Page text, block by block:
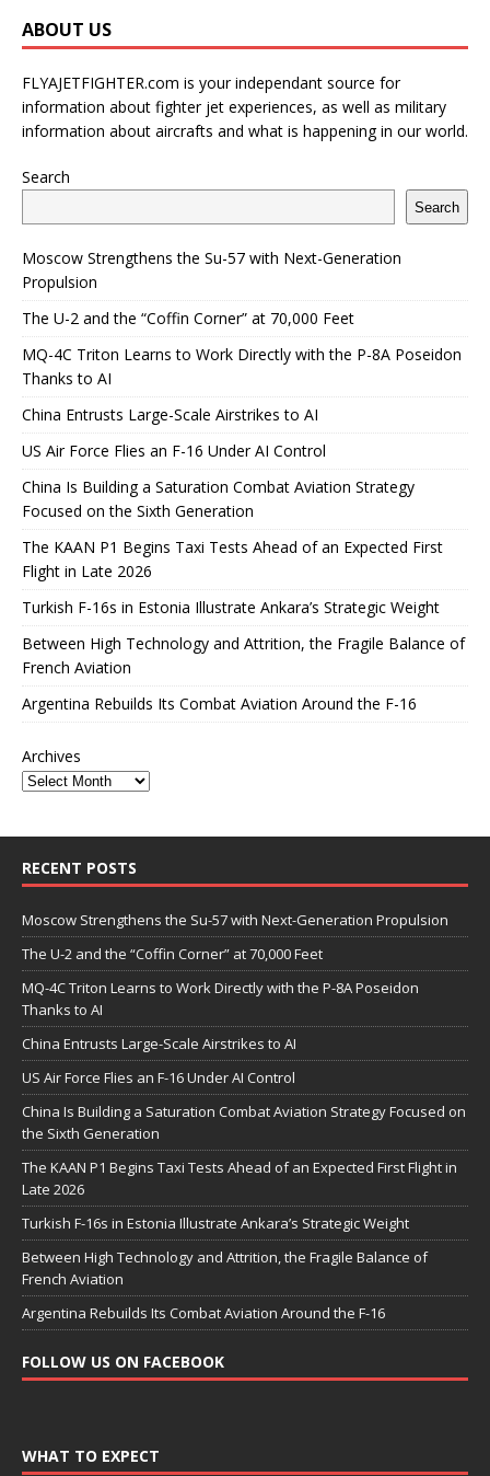
ABOUT US
FLYAJETFIGHTER.com is your independant source for
information about fighter jet experiences, as well as military
information about aircrafts and what is happening in our world.
Search
Search
Moscow Strengthens the Su-57 with Next-Generation
Propulsion
The U-2 and the “Coffin Corner” at 70,000 Feet
MQ-4C Triton Learns to Work Directly with the P-8A Poseidon
Thanks to AI
China Entrusts Large-Scale Airstrikes to AI
US Air Force Flies an F-16 Under AI Control
China Is Building a Saturation Combat Aviation Strategy
Focused on the Sixth Generation
The KAAN P1 Begins Taxi Tests Ahead of an Expected First
Flight in Late 2026
Turkish F-16s in Estonia Illustrate Ankara’s Strategic Weight
Between High Technology and Attrition, the Fragile Balance of
French Aviation
Argentina Rebuilds Its Combat Aviation Around the F-16
Archives
RECENT POSTS
Moscow Strengthens the Su-57 with Next-Generation Propulsion
The U-2 and the “Coffin Corner” at 70,000 Feet
MQ-4C Triton Learns to Work Directly with the P-8A Poseidon
Thanks to AI
China Entrusts Large-Scale Airstrikes to AI
US Air Force Flies an F-16 Under AI Control
China Is Building a Saturation Combat Aviation Strategy Focused on
the Sixth Generation
The KAAN P1 Begins Taxi Tests Ahead of an Expected First Flight in
Late 2026
Turkish F-16s in Estonia Illustrate Ankara’s Strategic Weight
Between High Technology and Attrition, the Fragile Balance of
French Aviation
Argentina Rebuilds Its Combat Aviation Around the F-16
FOLLOW US ON FACEBOOK
WHAT TO EXPECT